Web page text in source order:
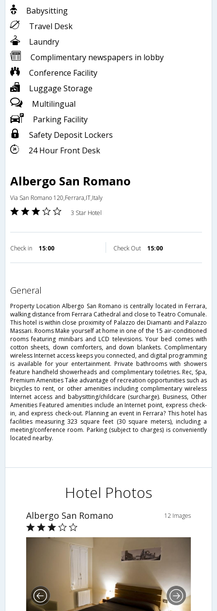
Babysitting
Travel Desk
Laundry
Complimentary newspapers in lobby
Conference Facility
Luggage Storage
Multilingual
Parking Facility
Safety Deposit Lockers
24 Hour Front Desk
Albergo San Romano
Via San Romano 120,Ferrara,IT,Italy
3 Star Hotel
Check in 15:00 Check Out 15:00
general
Property Location Albergo San Romano is centrally located in Ferrara,
walking distance from Ferrara Cathedral and close to Teatro Comunale.
This hotel is within close proximity of Palazzo dei Diamanti and Palazzo
Massari. Rooms Make yourself at home in one of the 15 air-conditioned
rooms featuring minibars and LCD televisions. Your bed comes with
cotton sheets, down comforters, and down blankets. Complimentary
wireless Internet access keeps you connected, and digital programming
is available for your entertainment. Private bathrooms with showers
feature handheld showerheads and complimentary toiletries. Rec, Spa,
Premium Amenities Take advantage of recreation opportunities such as
bicycles to rent, or other amenities including complimentary wireless
Internet access and babysitting/childcare (surcharge). Business, Other
Amenities Featured amenities include an Internet point, express check-
in, and express check-out. Planning an event in Ferrara? This hotel has
facilities measuring 323 square feet (30 square meters), including a
meeting/conference room. Parking (subject to charges) is conveniently
located nearby.
Hotel Photos
Albergo San Romano 12 Images